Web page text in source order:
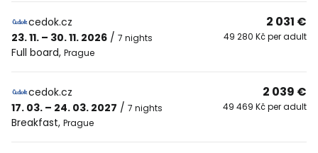
cedok.cz
23. 11. – 30. 11. 2026 / 7 nights
Full board, Prague
2 031 €
49 280 Kč per adult
cedok.cz
17. 03. – 24. 03. 2027 / 7 nights
Breakfast, Prague
2 039 €
49 469 Kč per adult